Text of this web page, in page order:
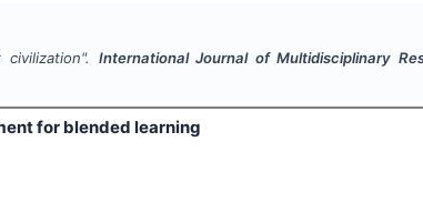
International Journal of Multidisciplinary
for blended learning